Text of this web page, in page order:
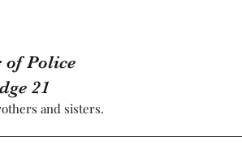
Police
21
and sisters.